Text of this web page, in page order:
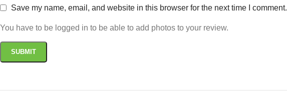
Save my name, email, and website in this browser for the next time I comment.
You have to be logged in to be able to add photos to your review.